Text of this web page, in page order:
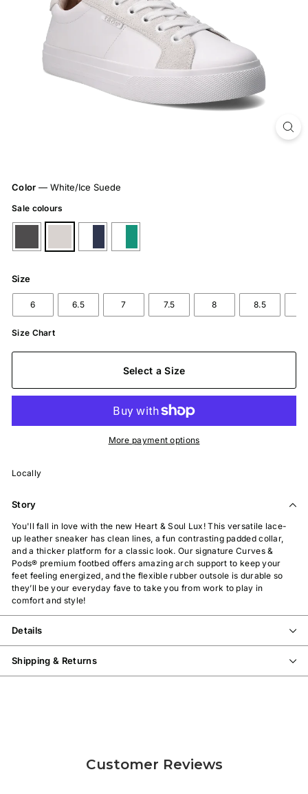
Color — White/Ice Suede
Sale colours
Size
6 6.5 7 7.5 8 8.5
Size Chart
Select a Size
More payment options
Locally
Story
You'll fall in love with the new Heart & Soul Lux! This versatile lace-
up leather sneaker has clean lines, a fun contrasting padded collar,
and a thicker platform for a classic look. Our signature Curves &
Pods® premium footbed offers amazing arch support to keep your
feet feeling energized, and the flexible rubber outsole is durable so
they’ll be your everyday fave to take you from work to play in
comfort and style!
Details
Shipping & Returns
Customer Reviews